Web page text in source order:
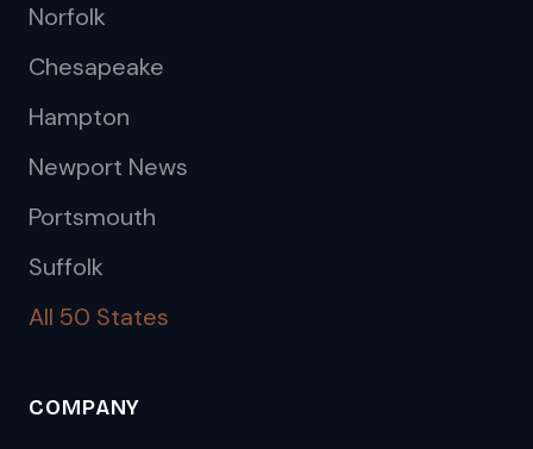
Norfolk
Chesapeake
Hampton
Newport News
Portsmouth
Suffolk
All 50 States
COMPANY